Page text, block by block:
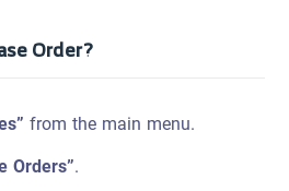
Order?
from the main menu.
Orders”.